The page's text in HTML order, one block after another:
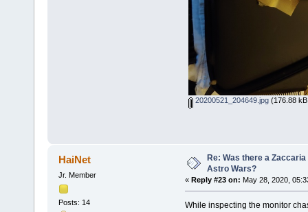
20200521_204649.jpg(176.88
HaiNet
Jr. Member
Posts: 14
Re: Was there a
Astro Wars?
« Reply #23 on: May 28, 2020,
While inspecting the monitor